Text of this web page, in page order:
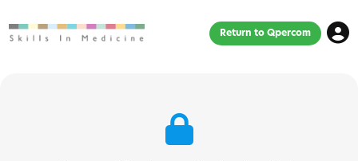
Return to Qpercom